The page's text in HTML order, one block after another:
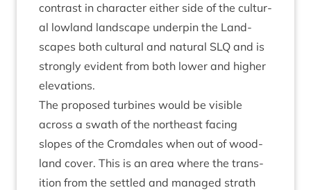
con­trast in char­ac­ter either side of the cul­tur­
al low­land land­scape under­pin the Land­
scapes both cul­tur­al and nat­ur­al SLQ and is
strongly evid­ent from both lower and high­er
elevations.
The pro­posed tur­bines would be vis­ible
across a swath of the north­east facing
slopes of the Crom­dales when out of wood­
land cov­er. This is an area where the trans­
ition from the settled and man­aged strath